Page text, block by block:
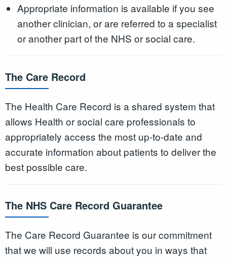
Appropriate information is available if you see
another clinician, or are referred to a specialist
or another part of the NHS or social care.
The Care Record
The Health Care Record is a shared system that
allows Health or social care professionals to
appropriately access the most up-to-date and
accurate information about patients to deliver the
best possible care.
The NHS Care Record Guarantee
The Care Record Guarantee is our commitment
that we will use records about you in ways that